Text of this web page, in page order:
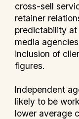
cross-sell
retainer
predictability
media
inclusion of
figures.
Independent
likely to be
lower average